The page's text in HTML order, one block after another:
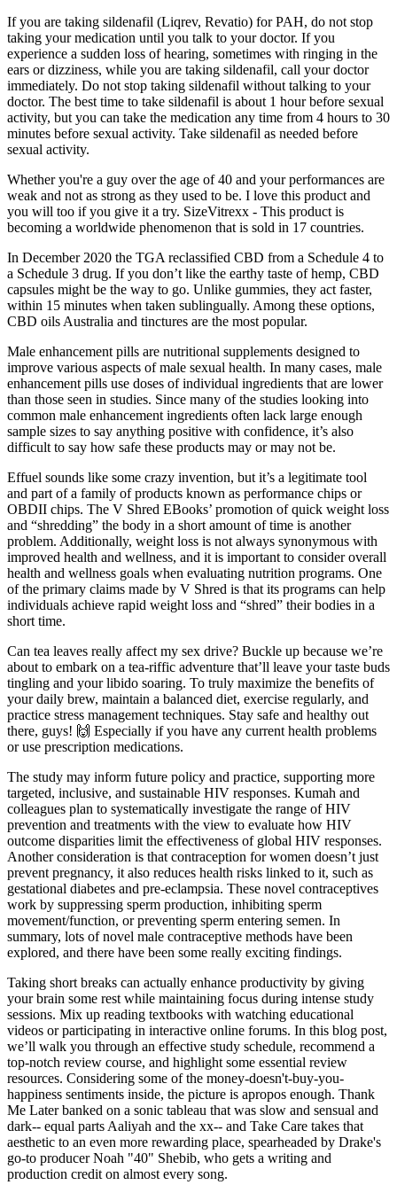
If you are taking sildenafil (Liqrev, Revatio) for PAH, do not stop
taking your medication until you talk to your doctor. If you
experience a sudden loss of hearing, sometimes with ringing in the
ears or dizziness, while you are taking sildenafil, call your doctor
immediately. Do not stop taking sildenafil without talking to your
doctor. The best time to take sildenafil is about 1 hour before sexual
activity, but you can take the medication any time from 4 hours to 30
minutes before sexual activity. Take sildenafil as needed before
sexual activity.
Whether you're a guy over the age of 40 and your performances are
weak and not as strong as they used to be. I love this product and
you will too if you give it a try. SizeVitrexx - This product is
becoming a worldwide phenomenon that is sold in 17 countries.
In December 2020 the TGA reclassified CBD from a Schedule 4 to
a Schedule 3 drug. If you don’t like the earthy taste of hemp, CBD
capsules might be the way to go. Unlike gummies, they act faster,
within 15 minutes when taken sublingually. Among these options,
CBD oils Australia and tinctures are the most popular.
Male enhancement pills are nutritional supplements designed to
improve various aspects of male sexual health. In many cases, male
enhancement pills use doses of individual ingredients that are lower
than those seen in studies. Since many of the studies looking into
common male enhancement ingredients often lack large enough
sample sizes to say anything positive with confidence, it’s also
difficult to say how safe these products may or may not be.
Effuel sounds like some crazy invention, but it’s a legitimate tool
and part of a family of products known as performance chips or
OBDII chips. The V Shred EBooks’ promotion of quick weight loss
and “shredding” the body in a short amount of time is another
problem. Additionally, weight loss is not always synonymous with
improved health and wellness, and it is important to consider overall
health and wellness goals when evaluating nutrition programs. One
of the primary claims made by V Shred is that its programs can help
individuals achieve rapid weight loss and “shred” their bodies in a
short time.
Can tea leaves really affect my sex drive? Buckle up because we’re
about to embark on a tea-riffic adventure that’ll leave your taste buds
tingling and your libido soaring. To truly maximize the benefits of
your daily brew, maintain a balanced diet, exercise regularly, and
practice stress management techniques. Stay safe and healthy out
there, guys! 🙌 Especially if you have any current health problems
or use prescription medications.
The study may inform future policy and practice, supporting more
targeted, inclusive, and sustainable HIV responses. Kumah and
colleagues plan to systematically investigate the range of HIV
prevention and treatments with the view to evaluate how HIV
outcome disparities limit the effectiveness of global HIV responses.
Another consideration is that contraception for women doesn’t just
prevent pregnancy, it also reduces health risks linked to it, such as
gestational diabetes and pre-eclampsia. These novel contraceptives
work by suppressing sperm production, inhibiting sperm
movement/function, or preventing sperm entering semen. In
summary, lots of novel male contraceptive methods have been
explored, and there have been some really exciting findings.
Taking short breaks can actually enhance productivity by giving
your brain some rest while maintaining focus during intense study
sessions. Mix up reading textbooks with watching educational
videos or participating in interactive online forums. In this blog post,
we’ll walk you through an effective study schedule, recommend a
top-notch review course, and highlight some essential review
resources. Considering some of the money-doesn't-buy-you-
happiness sentiments inside, the picture is apropos enough. Thank
Me Later banked on a sonic tableau that was slow and sensual and
dark-- equal parts Aaliyah and the xx-- and Take Care takes that
aesthetic to an even more rewarding place, spearheaded by Drake's
go-to producer Noah "40" Shebib, who gets a writing and
production credit on almost every song.